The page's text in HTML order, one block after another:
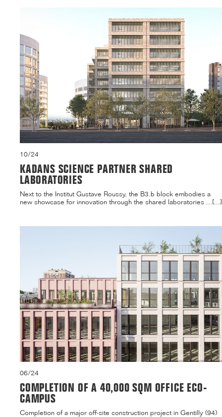
10/24
KADANS SCIENCE PARTNER SHARED
LABORATORIES
Next to the Institut Gustave Roussy, the B3.b block embodies a
new showcase for innovation through the shared laboratories ...[...]
06/24
COMPLETION OF A 40,000 SQM OFFICE ECO-
CAMPUS
Completion of a major off-site construction project in Gentilly (94)